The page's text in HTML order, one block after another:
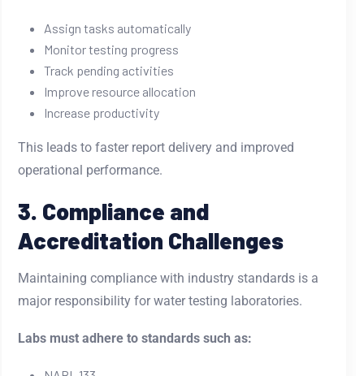
Assign tasks automatically
Monitor testing progress
Track pending activities
Improve resource allocation
Increase productivity
This leads to faster report delivery and improved
operational performance.
3. Compliance and
Accreditation Challenges
Maintaining compliance with industry standards is a
major responsibility for water testing laboratories.
Labs must adhere to standards such as: